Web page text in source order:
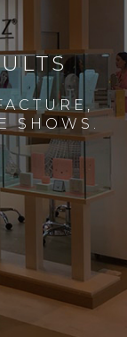
SHOWS.